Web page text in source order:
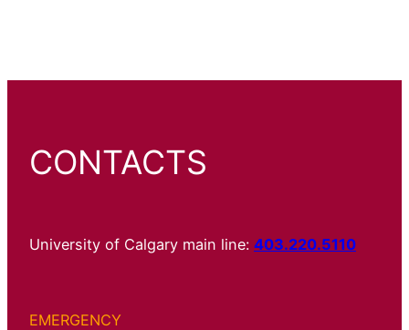
CONTACTS
University of Calgary main line: 403.220.5110
EMERGENCY